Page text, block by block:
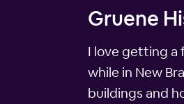
Gruene
I love getting a
while in New
buildings and